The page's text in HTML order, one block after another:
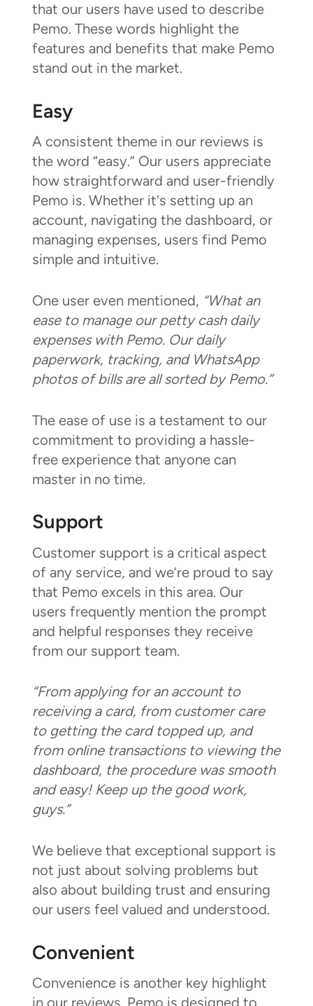
that our users have used to describe
Pemo. These words highlight the
features and benefits that make Pemo
stand out in the market.
Easy
A consistent theme in our reviews is
the word “easy.” Our users appreciate
how straightforward and user-friendly
Pemo is. Whether it's setting up an
account, navigating the dashboard, or
managing expenses, users find Pemo
simple and intuitive.
One user even mentioned, “What an
ease to manage our petty cash daily
expenses with Pemo. Our daily
paperwork, tracking, and WhatsApp
photos of bills are all sorted by Pemo.”
The ease of use is a testament to our
commitment to providing a hassle-
free experience that anyone can
master in no time.
Support
Customer support is a critical aspect
of any service, and we’re proud to say
that Pemo excels in this area. Our
users frequently mention the prompt
and helpful responses they receive
from our support team.
“From applying for an account to
receiving a card, from customer care
to getting the card topped up, and
from online transactions to viewing the
dashboard, the procedure was smooth
and easy! Keep up the good work,
guys.”
We believe that exceptional support is
not just about solving problems but
also about building trust and ensuring
our users feel valued and understood.
Convenient
Convenience is another key highlight